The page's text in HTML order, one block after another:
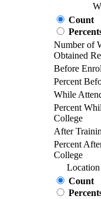
Count
Number of
Obtained
Before
Percent
While
Percent
College
After
Percent
College
Location
Count